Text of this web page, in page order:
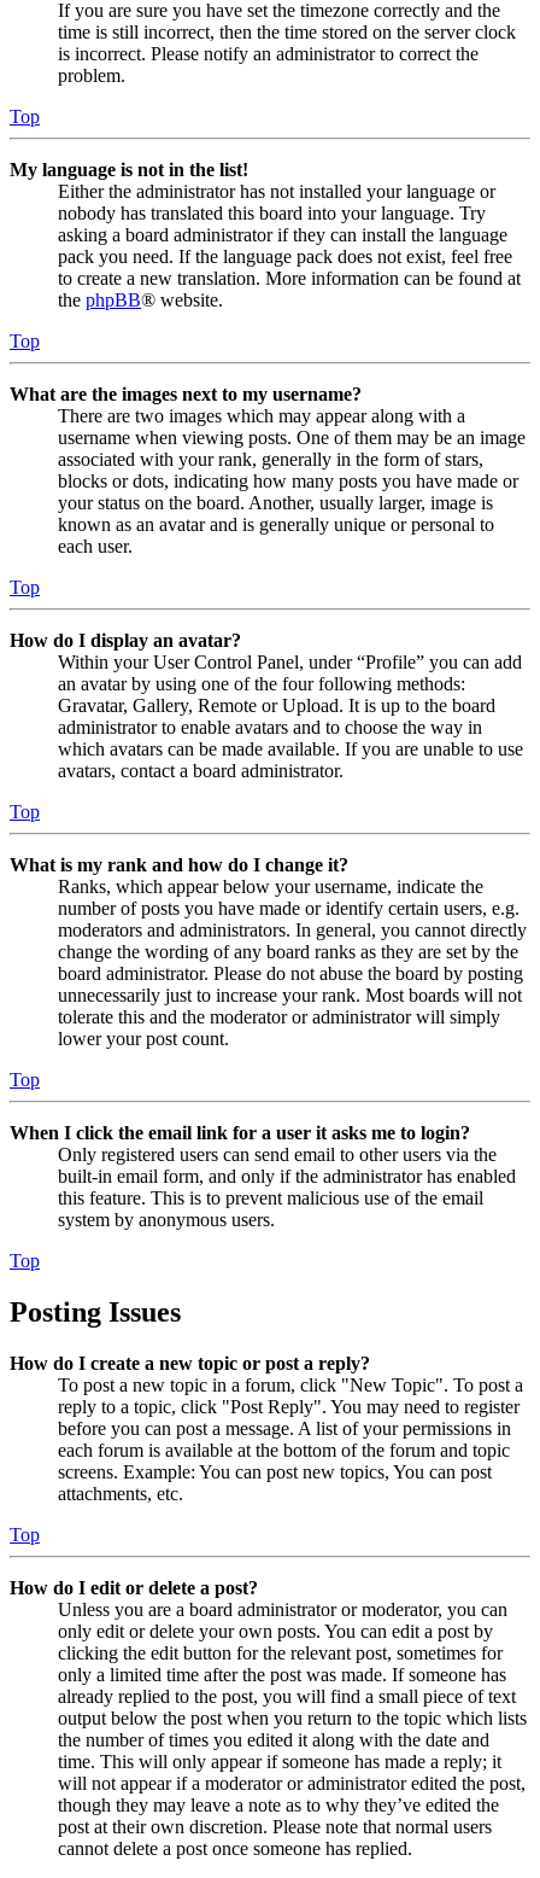
If you are sure you have set the timezone correctly and the
time is still incorrect, then the time stored on the server clock
is incorrect. Please notify an administrator to correct the
problem.
Top
My language is not in the list!
Either the administrator has not installed your language or
nobody has translated this board into your language. Try
asking a board administrator if they can install the language
pack you need. If the language pack does not exist, feel free
to create a new translation. More information can be found at
the phpBB® website.
Top
What are the images next to my username?
There are two images which may appear along with a
username when viewing posts. One of them may be an image
associated with your rank, generally in the form of stars,
blocks or dots, indicating how many posts you have made or
your status on the board. Another, usually larger, image is
known as an avatar and is generally unique or personal to
each user.
Top
How do I display an avatar?
Within your User Control Panel, under “Profile” you can add
an avatar by using one of the four following methods:
Gravatar, Gallery, Remote or Upload. It is up to the board
administrator to enable avatars and to choose the way in
which avatars can be made available. If you are unable to use
avatars, contact a board administrator.
Top
What is my rank and how do I change it?
Ranks, which appear below your username, indicate the
number of posts you have made or identify certain users, e.g.
moderators and administrators. In general, you cannot directly
change the wording of any board ranks as they are set by the
board administrator. Please do not abuse the board by posting
unnecessarily just to increase your rank. Most boards will not
tolerate this and the moderator or administrator will simply
lower your post count.
Top
When I click the email link for a user it asks me to login?
Only registered users can send email to other users via the
built-in email form, and only if the administrator has enabled
this feature. This is to prevent malicious use of the email
system by anonymous users.
Top
Posting Issues
How do I create a new topic or post a reply?
To post a new topic in a forum, click "New Topic". To post a
reply to a topic, click "Post Reply". You may need to register
before you can post a message. A list of your permissions in
each forum is available at the bottom of the forum and topic
screens. Example: You can post new topics, You can post
attachments, etc.
Top
How do I edit or delete a post?
Unless you are a board administrator or moderator, you can
only edit or delete your own posts. You can edit a post by
clicking the edit button for the relevant post, sometimes for
only a limited time after the post was made. If someone has
already replied to the post, you will find a small piece of text
output below the post when you return to the topic which lists
the number of times you edited it along with the date and
time. This will only appear if someone has made a reply; it
will not appear if a moderator or administrator edited the post,
though they may leave a note as to why they’ve edited the
post at their own discretion. Please note that normal users
cannot delete a post once someone has replied.